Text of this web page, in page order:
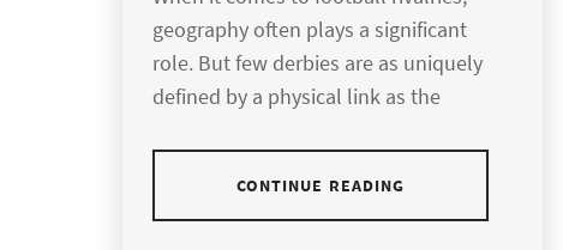
geography often plays a significant
role. But few derbies are as uniquely
defined by a physical link as the
CONTINUE READING